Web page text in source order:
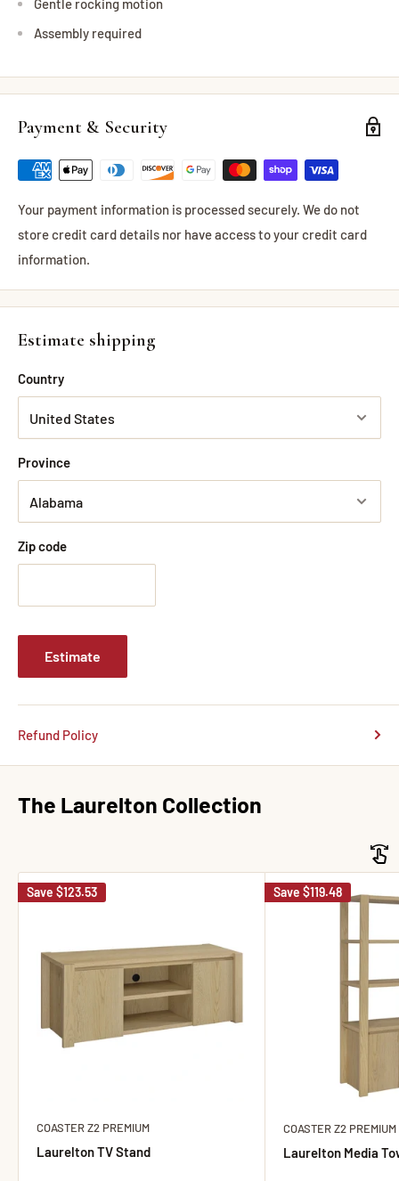
Gentle rocking motion
Assembly required
Payment & Security
Your payment information is processed securely. We do not
store credit card details nor have access to your credit card
information.
Estimate shipping
Country
Province
Zip code
Estimate
Refund Policy
The Laurelton Collection
Save $123.53
COASTER Z2 PREMIUM
Laurelton TV Stand
Save $119.48
COASTER Z2 PREMIUM
Laurelton Media